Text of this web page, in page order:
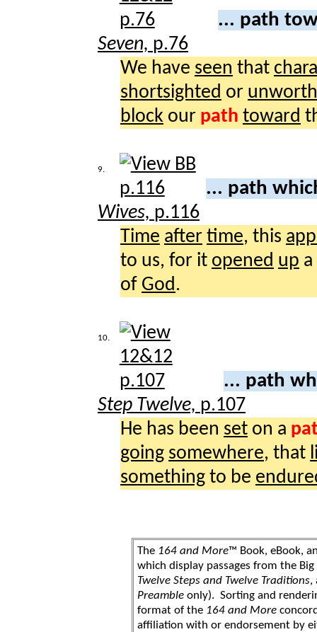
... path
Seven, p.76
We have seen that
shortsighted or
block our path toward
9.
... path
Wives, p.116
Time after time, this
to us, for it opened up a
of God.
10.
... path
Step Twelve, p.107
He has been set on a
going somewhere, that
something to be
The 164 and More™ Book, eBook,
which display passages from the
Twelve Steps and Twelve Traditions,
Preamble only). Sorting and
format of the 164 and More
affiliation with or endorsement by